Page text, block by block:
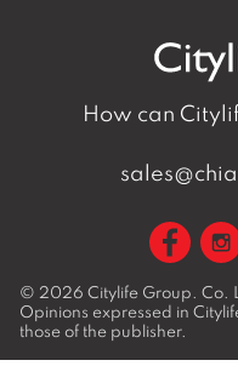
How can
© 2026 Citylife Group. Co.
Opinions expressed in
those of the publisher.